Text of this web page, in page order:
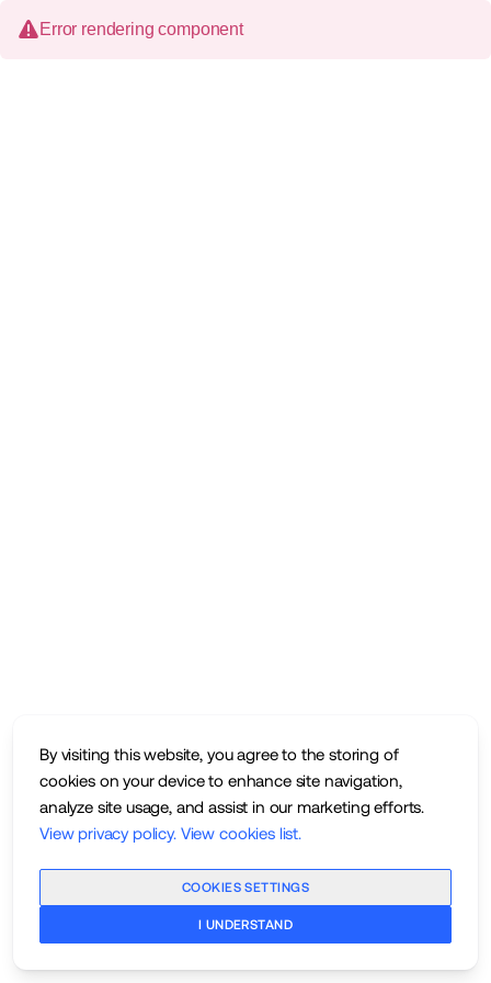
By visiting this website, you agree to the storing of
cookies on your device to enhance site navigation,
analyze site usage, and assist in our marketing efforts.
View privacy policy. View cookies list.
COOKIES SETTINGS
I UNDERSTAND
Error rendering component